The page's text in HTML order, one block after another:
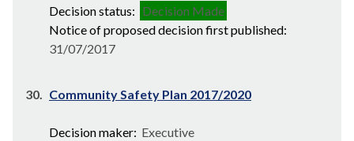
Decision status: Decision Made
Notice of proposed decision first published:
31/07/2017
30. Community Safety Plan 2017/2020
Decision maker: Executive